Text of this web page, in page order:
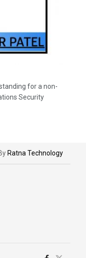
for a non-
Security
Ratna Technology